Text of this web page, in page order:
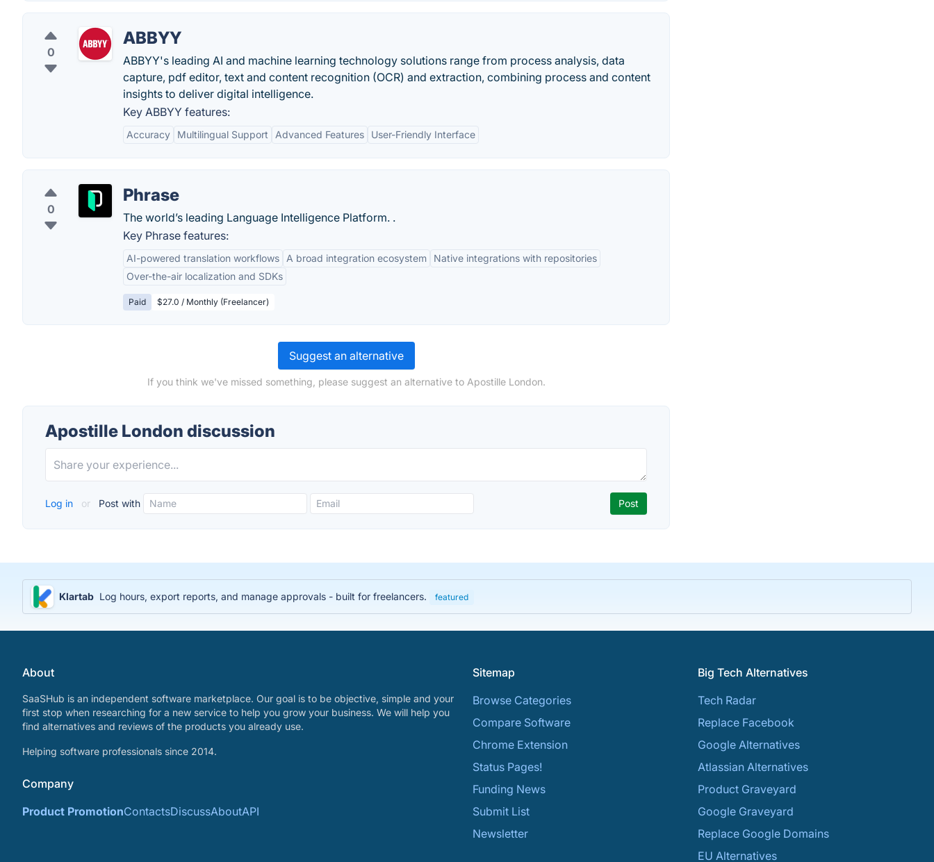
0
ABBYY
ABBYY's leading AI and machine learning technology solutions range from process analysis, data
capture, pdf editor, text and content recognition (OCR) and extraction, combining process and content
insights to deliver digital intelligence.
Key ABBYY features:
Accuracy Multilingual Support Advanced Features User-Friendly Interface
0
Phrase
The world’s leading Language Intelligence Platform. .
Key Phrase features:
AI-powered translation workflows A broad integration ecosystem
Native integrations with repositories
Over-the-air localization and SDKs
Paid $27.0 / Monthly (Freelancer)
Suggest an alternative
If you think we've missed something, please suggest an alternative to Apostille London.
Apostille London discussion
Log in or Post with
Klartab Log hours, export reports, and manage approvals - built for freelancers. featured
About
SaaSHub is an independent software marketplace. Our goal is to be objective, simple and your
first stop when researching for a new service to help you grow your business. We will help you
find alternatives and reviews of the products you already use.
Helping software professionals since 2014.
Company
Product PromotionContactsDiscussAboutAPI
Sitemap
Browse Categories
Compare Software
Chrome Extension
Status Pages!
Funding News
Submit List
Newsletter
Big Tech Alternatives
Tech Radar
Replace Facebook
Google Alternatives
Atlassian Alternatives
Product Graveyard
Google Graveyard
Replace Google Domains
EU Alternatives